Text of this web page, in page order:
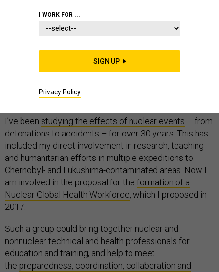
On the 75th anniversary of the bombings of Hiroshima
and Nagasaki, some may like to think the threat from
nuclear weapons has receded. But there are clear signs
growing nuclear
very well-prepared for nuclear and radiological events.
I’ve been studying the effects of nuclear events – from
detonations to accidents – for over 30 years. This has
included my direct involvement in research, teaching
and humanitarian efforts in multiple expeditions to
Chernobyl- and Fukushima-contaminated areas. Now I
am involved in the proposal for the formation of a
Nuclear Global Health Workforce, which I proposed in
2017.
Such a group could bring together nuclear and
nonnuclear technical and health professionals for
education and training, and help to meet
the preparedness, coordination, collaboration and
I WORK FOR ...
SIGN UP
Privacy Policy